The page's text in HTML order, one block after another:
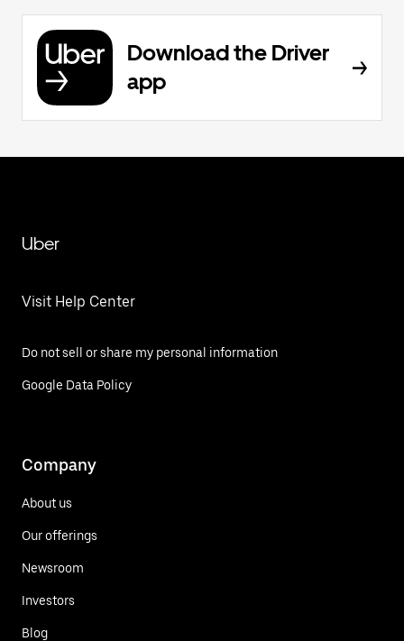
Download the Driver
app
Uber
Visit Help Center
Do not sell or share my personal information
Google Data Policy
Company
About us
Our offerings
Newsroom
Investors
Blog